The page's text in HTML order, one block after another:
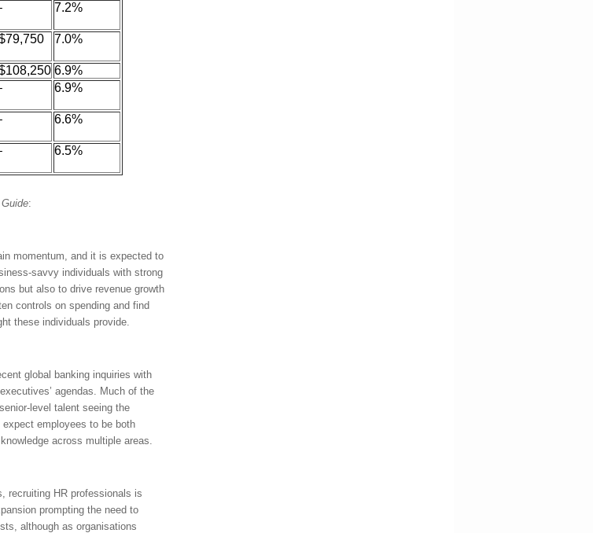
7.2%
7.0%
6.9%
6.9%
6.6%
6.5%
:
momentum, and it is expected to
savvy individuals with strong
but also to drive revenue growth
controls on spending and find
these individuals provide.
global banking inquiries with
agendas. Much of the
level talent seeing the
employees to be both
across multiple areas.
recruiting HR professionals is
prompting the need to
although as organisations